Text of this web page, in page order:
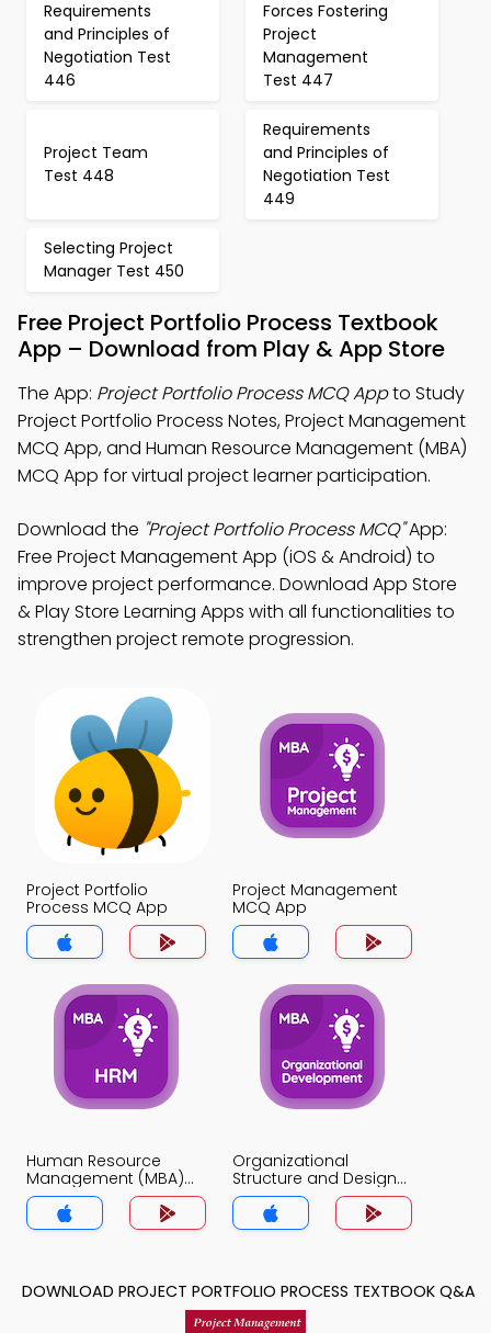
Requirements
and Principles of
Negotiation Test
446
Forces Fostering
Project
Management
Test 447
Project Team
Test 448
Requirements
and Principles of
Negotiation Test
449
Selecting Project
Manager Test 450
Free Project Portfolio Process Textbook
App – Download from Play & App Store
The App: Project Portfolio Process MCQ Appto Study
Project Portfolio Process Notes, Project Management
MCQ App, and Human Resource Management (MBA)
MCQ App for virtual project learner participation.
Download the "Project Portfolio Process MCQ"App:
Free Project Management App (iOS & Android) to
improve project performance. Download App Store
& Play Store Learning Apps with all functionalities to
strengthen project remote progression.
Project Portfolio
Process MCQ App
Project Management
MCQ App
Human Resource
Management (MBA)
MCQ App
Organizational
Structure and Design
MCQ App
DOWNLOAD PROJECT PORTFOLIO PROCESS TEXTBOOK Q&A